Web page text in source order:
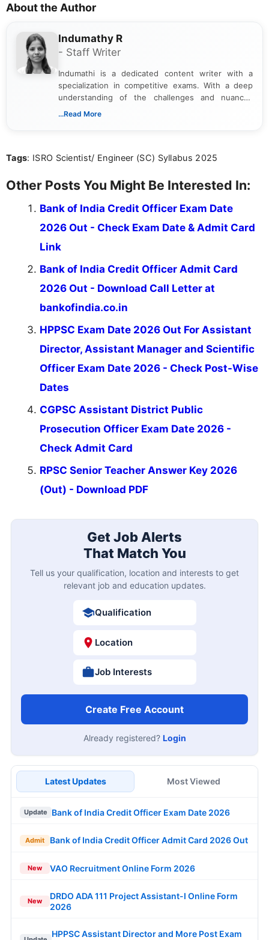
About the Author
Indumathy R
- Staff Writer
Indumathi is a dedicated content writer with a
specialization in competitive exams. With a deep
understanding of the challenges and nuances
associated with preparing for competitive exams,
the latest exam trends, Indumathi’s writing offers
...Read More
Tags: ISRO Scientist/ Engineer (SC) Syllabus 2025
Other Posts You Might Be Interested In:
Bank of India Credit Officer Exam Date
2026 Out - Check Exam Date & Admit Card
Link
Bank of India Credit Officer Admit Card
2026 Out - Download Call Letter at
bankofindia.co.in
HPPSC Exam Date 2026 Out For Assistant
Director, Assistant Manager and Scientific
Officer Exam Date 2026 - Check Post-Wise
Dates
CGPSC Assistant District Public
Prosecution Officer Exam Date 2026 -
Check Admit Card
RPSC Senior Teacher Answer Key 2026
(Out) - Download PDF
Get Job Alerts
That Match You
Tell us your qualification, location and interests to get
relevant job and education updates.
Qualification
Location
Job Interests
Create Free Account
Already registered? Login
Latest Updates Most Viewed
Update Bank of India Credit Officer Exam Date 2026
Admit Bank of India Credit Officer Admit Card 2026 Out
New VAO Recruitment Online Form 2026
New
DRDO ADA 111 Project Assistant-I Online Form
2026
HPPSC Assistant Director and More Post Exam